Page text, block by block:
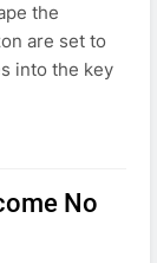
the
are set to
into the key
No